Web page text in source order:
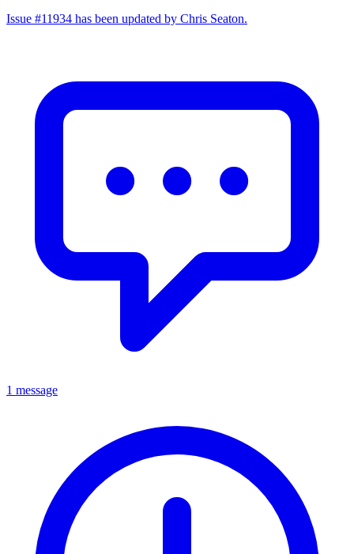
Issue #11934 has been updated by Chris Seaton.
1 message